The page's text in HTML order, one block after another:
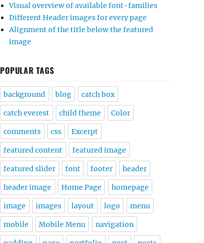
Visual overview of available font-families
Different Header images for every page
Alignment of the title below the featured
image
POPULAR TAGS
background blog catch box
catch everest child theme Color
comments css Excerpt
featured content featured image
featured slider font footer header
header image Home Page homepage
image images layout logo menu
mobile Mobile Menu navigation